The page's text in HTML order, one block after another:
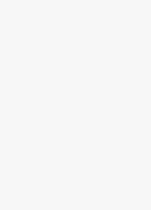
Reliable
hospitals and